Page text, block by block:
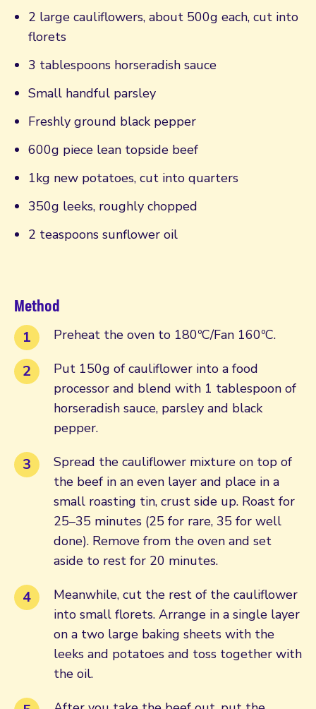
2 large cauliflowers, about 500g each, cut into
florets
3 tablespoons horseradish sauce
Small handful parsley
Freshly ground black pepper
600g piece lean topside beef
1kg new potatoes, cut into quarters
350g leeks, roughly chopped
2 teaspoons sunflower oil
Method
Preheat the oven to 180ºC/Fan 160ºC.
Put 150g of cauliflower into a food
processor and blend with 1 tablespoon of
horseradish sauce, parsley and black
pepper.
Spread the cauliflower mixture on top of
the beef in an even layer and place in a
small roasting tin, crust side up. Roast for
25–35 minutes (25 for rare, 35 for well
done). Remove from the oven and set
aside to rest for 20 minutes.
Meanwhile, cut the rest of the cauliflower
into small florets. Arrange in a single layer
on a two large baking sheets with the
leeks and potatoes and toss together with
the oil.